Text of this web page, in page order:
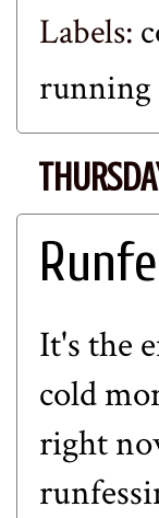
Labels:
running
It's the
cold
right